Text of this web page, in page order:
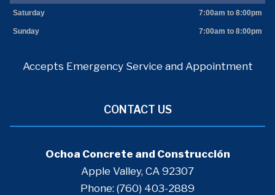
Saturday 7:00am to 8:00pm
Sunday 7:00am to 8:00pm
Accepts Emergency Service and Appointment
CONTACT US
Ochoa Concrete and Construcción
Apple Valley, CA 92307
Phone: (760) 403-2889